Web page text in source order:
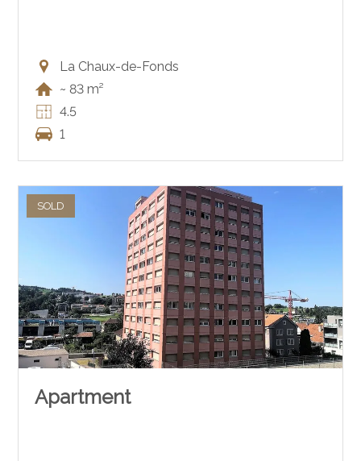
La Chaux-de-Fonds
~ 83 m²
4.5
1
SOLD
Apartment